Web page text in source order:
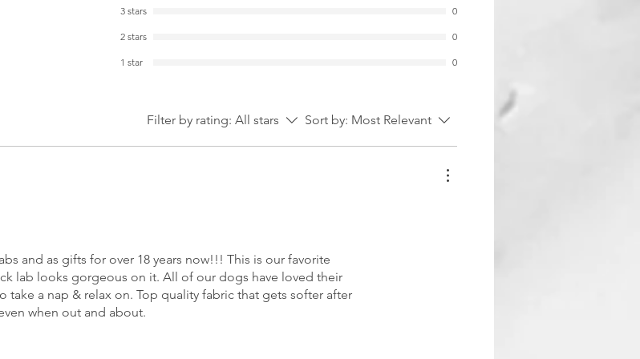
3 stars 0
2 stars 0
1 star 0
Filter by rating: All stars Sort by: Most Relevant
and as gifts for over 18 years now!!! This is our favorite
lab looks gorgeous on it. All of our dogs have loved their
take a nap & relax on. Top quality fabric that gets softer after
when out and about.